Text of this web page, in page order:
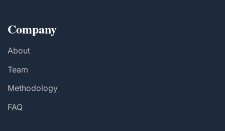
Company
About
Team
Methodology
FAQ